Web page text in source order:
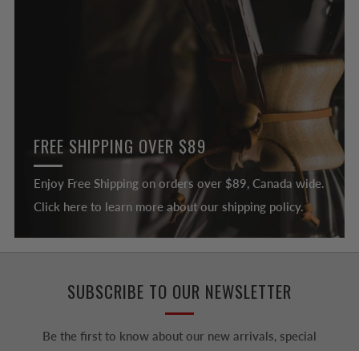
FREE SHIPPING OVER $89
Enjoy Free Shipping on orders over $89, Canada wide.
Click here to learn more about our shipping policy.
SUBSCRIBE TO OUR NEWSLETTER
Be the first to know about our new arrivals, special